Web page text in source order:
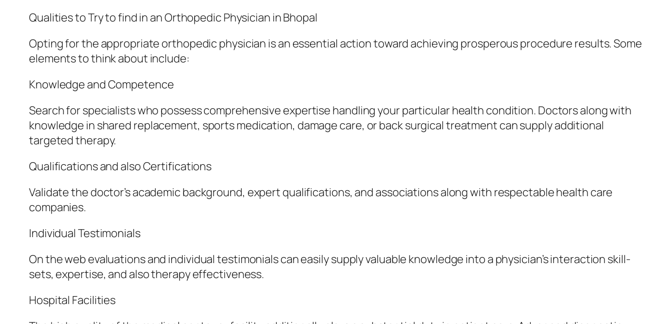
Qualities to Try to find in an Orthopedic Physician in Bhopal
Opting for the appropriate orthopedic physician is an essential action toward achieving prosperous procedure results. Some
elements to think about include:
Knowledge and Competence
Search for specialists who possess comprehensive expertise handling your particular health condition. Doctors along with
knowledge in shared replacement, sports medication, damage care, or back surgical treatment can supply additional
targeted therapy.
Qualifications and also Certifications
Validate the doctor’s academic background, expert qualifications, and associations along with respectable health care
companies.
Individual Testimonials
On the web evaluations and individual testimonials can easily supply valuable knowledge into a physician’s interaction skill-
sets, expertise, and also therapy effectiveness.
Hospital Facilities